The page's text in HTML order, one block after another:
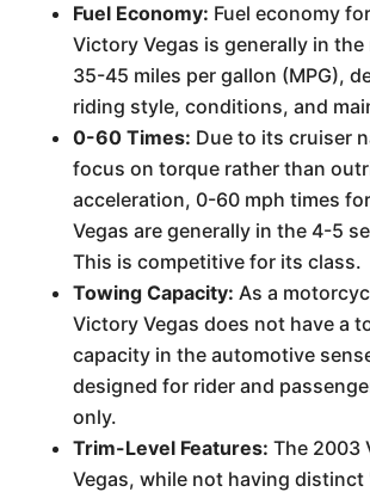
Fuel Economy: Fuel economy
Victory Vegas is generally in the
35-45 miles per gallon (MPG),
riding style, conditions, and
0-60 Times: Due to its cruiser
focus on torque rather than
acceleration, 0-60 mph times
Vegas are generally in the 4-5
This is competitive for its class.
Towing Capacity: As a
Victory Vegas does not have a
capacity in the automotive
designed for rider and
only.
Trim-Level Features: The 2003
Vegas, while not having distinct